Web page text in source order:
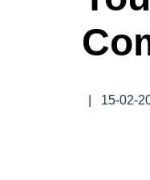
15-02-